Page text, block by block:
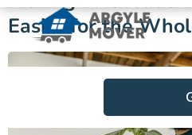
Easier for the